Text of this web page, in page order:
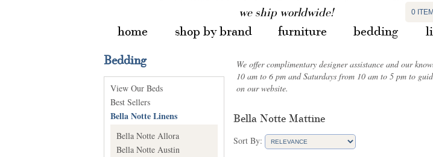
0
we ship worldwide!
home shop by brand furniture bedding
Bedding
View Our Beds
Best Sellers
Bella Notte Linens
Bella Notte Allora
Bella Notte Austin
We offer complimentary designer assistance and our
10 am to 6 pm and Saturdays from 10 am to 5 pm to
on our website.
Bella Notte Mattine
Sort By: